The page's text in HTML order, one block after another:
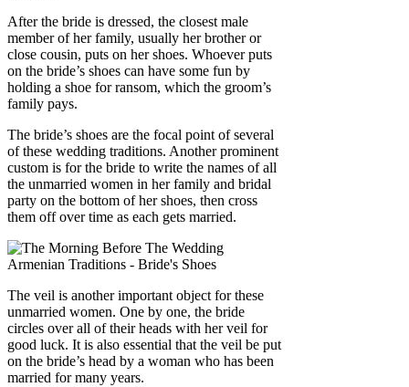
After the bride is dressed, the closest male
member of her family, usually her brother or
close cousin, puts on her shoes. Whoever puts
on the bride’s shoes can have some fun by
holding a shoe for ransom, which the groom’s
family pays.
The bride’s shoes are the focal point of several
of these wedding traditions. Another prominent
custom is for the bride to write the names of all
the unmarried women in her family and bridal
party on the bottom of her shoes, then cross
them off over time as each gets married.
The veil is another important object for these
unmarried women. One by one, the bride
circles over all of their heads with her veil for
good luck. It is also essential that the veil be put
on the bride’s head by a woman who has been
married for many years.